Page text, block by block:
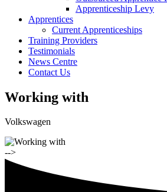
Apprenticeship Levy
Apprentices
Current Apprenticeships
Training Providers
Testimonials
News Centre
Contact Us
Working with
Volkswagen
-->